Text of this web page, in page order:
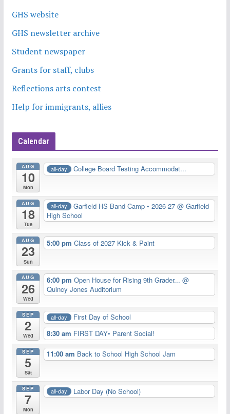
GHS website
GHS newsletter archive
Student newspaper
Grants for staff, clubs
Reflections arts contest
Help for immigrants, allies
Calendar
AUG
10
Mon
all-day College Board Testing Accommodat...
AUG
18
Tue
all-day Garfield HS Band Camp • 2026-27 @ Garfield
High School
AUG
23
Sun
5:00 pmClass of 2027 Kick & Paint
AUG
26
Wed
6:00 pmOpen House for Rising 9th Grader...@
Quincy Jones Auditorium
SEP
2
Wed
all-day
First Day of School
8:30 am FIRST DAY• Parent Social!
SEP
5
Sat
11:00 am Back to School High School Jam
SEP
7
Mon
all-day Labor Day (No School)